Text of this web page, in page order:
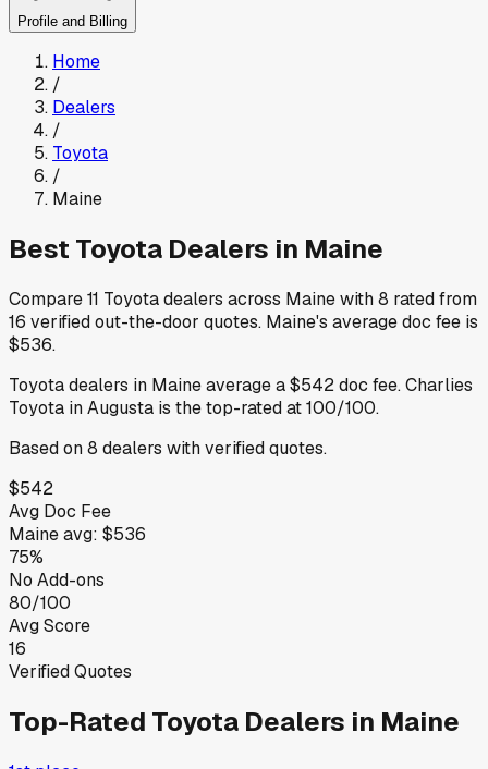
Profile and Billing
Home
/
Dealers
/
Toyota
/
Maine
Best Toyota Dealers in Maine
Compare11 Toyotadealers across Mainewith8 rated from
16 verified out-the-door quotes. Maine's average doc fee is
$536.
Toyotadealers in Maineaverage a$542doc fee.Charlies
Toyota in Augusta is the top-rated at100/100.
Based on8 dealers with verified quotes.
$542
Avg Doc Fee
Maineavg: $536
75%
No Add-ons
80/100
Avg Score
16
Verified Quotes
Top-Rated Toyota Dealers in Maine